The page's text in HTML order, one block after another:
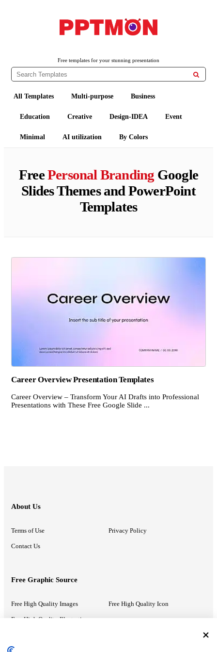
Free templates for your stunning presentation

All Templates Multi-purpose Business
Education Creative Design-IDEA Event
Minimal AI utilization By Colors
FreePersonal Branding Google
Slides Themes and PowerPoint
Templates
Career Overview Presentation Templates
Career Overview – Transform Your AI Drafts into Professional
Presentations with These Free Google Slide ...
About Us
Terms of Use Privacy Policy
Contact Us
Free Graphic Source
Free High Quality Images Free High Quality Icon
Free High Quality Illustrations